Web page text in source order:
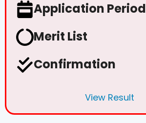
Application Period
Merit List
Confirmation
View Result